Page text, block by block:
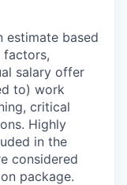
estimate based
factors,
salary offer
to) work
critical
Highly
in the
considered
package.